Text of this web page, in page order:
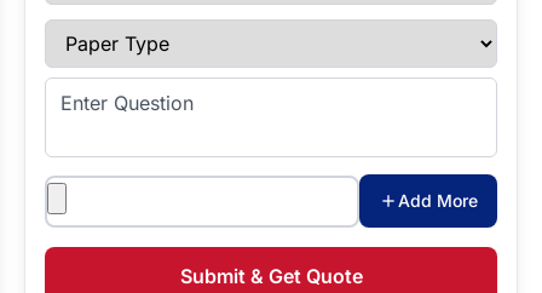
Paper Type
Enter Question
Attachments
Add More
Submit & Get Quote